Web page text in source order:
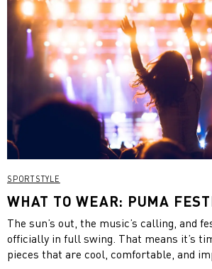
SPORTSTYLE
WHAT TO WEAR: PUMA
The sun’s out, the music’s calling, and
officially in full swing. That means it’s
pieces that are cool, comfortable, and